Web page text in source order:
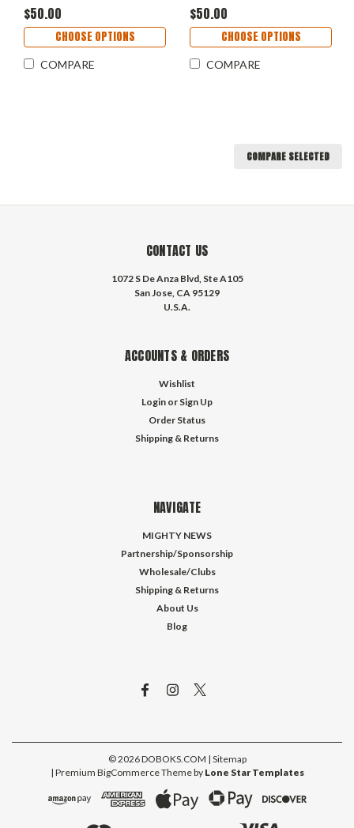
$50.00
CHOOSE OPTIONS
COMPARE
$50.00
CHOOSE OPTIONS
COMPARE
COMPARE SELECTED
CONTACT US
1072 S De Anza Blvd, Ste A105
San Jose, CA 95129
U.S.A.
ACCOUNTS & ORDERS
Wishlist
Login or Sign Up
Order Status
Shipping & Returns
NAVIGATE
MIGHTY NEWS
Partnership/Sponsorship
Wholesale/Clubs
Shipping & Returns
About Us
Blog
©2026DOBOKS.COM | Sitemap
| Premium BigCommerceTheme by Lone Star Templates